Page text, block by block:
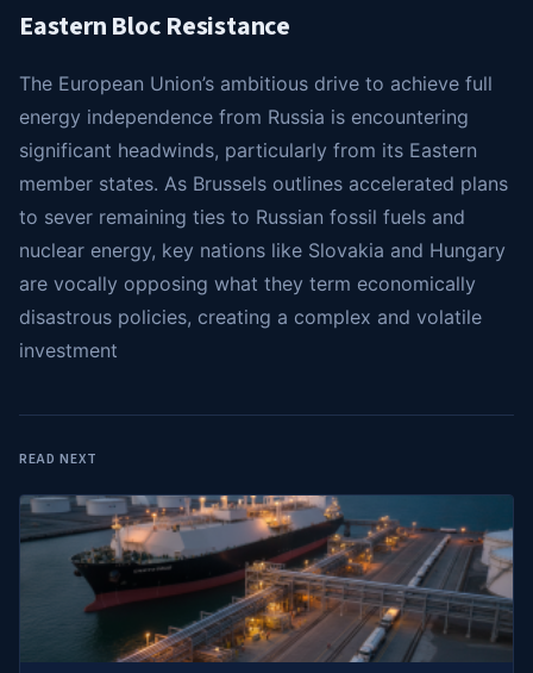
Eastern Bloc Resistance
The European Union’s ambitious drive to achieve full
energy independence from Russia is encountering
significant headwinds, particularly from its Eastern
member states. As Brussels outlines accelerated plans
to sever remaining ties to Russian fossil fuels and
nuclear energy, key nations like Slovakia and Hungary
are vocally opposing what they term economically
disastrous policies, creating a complex and volatile
investment
READ NEXT